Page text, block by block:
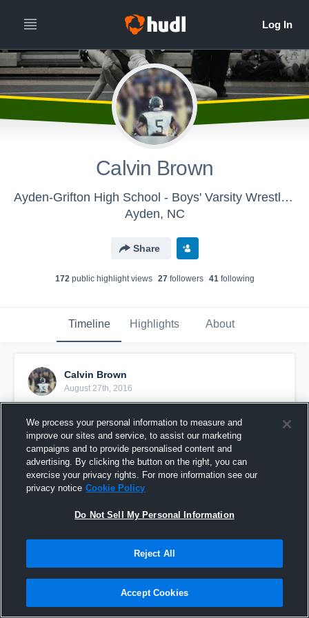
Calvin Brown
Ayden-Grifton High School - Boys' Varsity Wrestling
Ayden, NC
Share
172public highlight views 27followers 41following
Timeline Highlights About
Calvin Brown
August 27th, 2016
Conley High School
We process your personal information to measure and
improve our sites and service, to assist our marketing
campaigns and to provide personalised content and
advertising. By clicking the button on the right, you can
exercise your privacy rights. For more information see our
privacy notice Cookie Policy
Do Not Sell My Personal Information
Reject All
Accept Cookies